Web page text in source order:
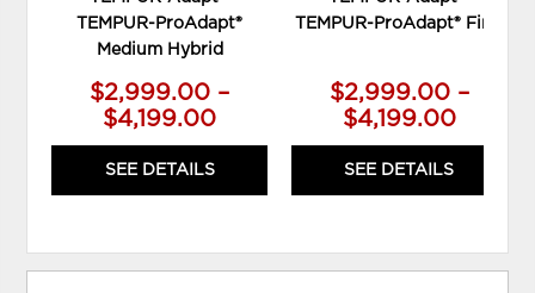
TEMPUR-ProAdapt®
Medium Hybrid
$2,999.00 –
$4,199.00
SEE DETAILS
TEMPUR-ProAdapt® Firm
$2,999.00 –
$4,199.00
SEE DETAILS